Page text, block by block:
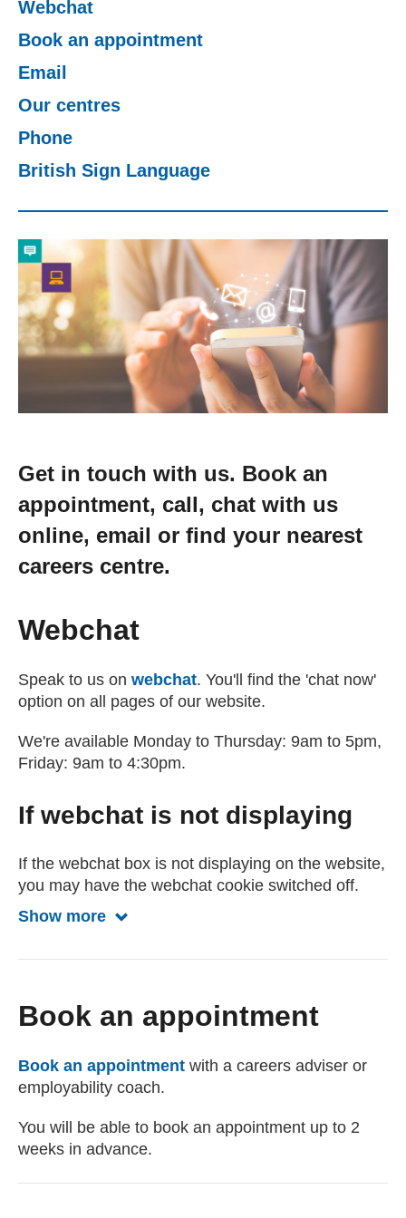
Real life stories
Contact Us
Events
Work for us
Book an appointment
Webchat
Book an appointment
Email
Our centres
Phone
British Sign Language
Get in touch with us. Book an
appointment, call, chat with us
online, email or find your nearest
careers centre.
Webchat
Speak to us on webchat. You'll find the 'chat now'
option on all pages of our website.
We're available Monday to Thursday: 9am to 5pm,
Friday: 9am to 4:30pm.
If webchat is not displaying
If the webchat box is not displaying on the website,
you may have the webchat cookie switched off.
Show more Show less about webchat
Book an appointment
Book an appointment with a careers adviser or
employability coach.
You will be able to book an appointment up to 2
weeks in advance.